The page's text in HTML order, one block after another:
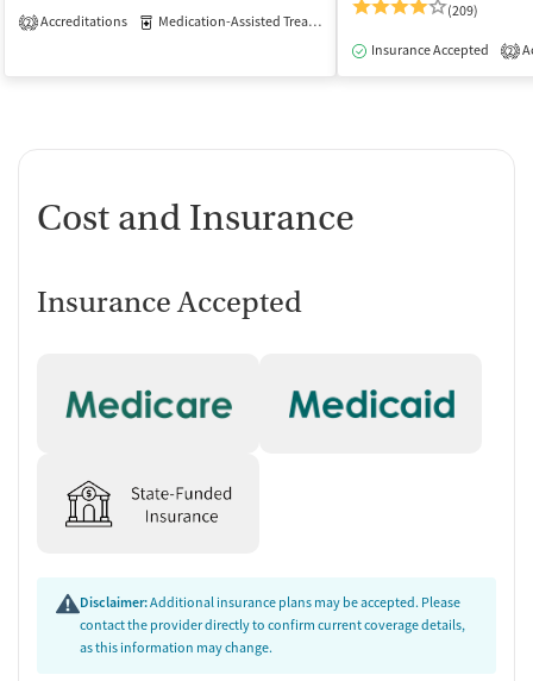
2 Accreditations Medication-Assisted Treatment Outpatient
(209)
Insurance Accepted 2
Cost and Insurance
Insurance Accepted
Disclaimer:Additional insurance plans may be accepted. Please
contact the provider directly to confirm current coverage details,
as this information may change.